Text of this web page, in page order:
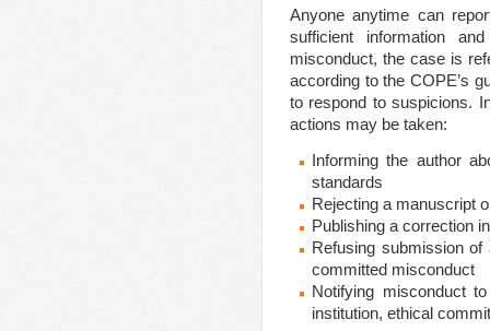
Anyone anytime can
sufficient information
misconduct, the case is
according to the COPE’s
to respond to suspicions.
actions may be taken:
Informing the author
standards
Rejecting a manuscript
Publishing a correction
Refusing submission
committed misconduct
Notifying misconduct
institution, ethical